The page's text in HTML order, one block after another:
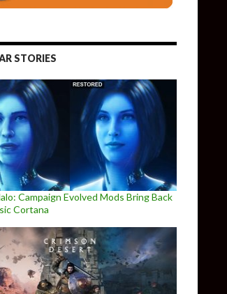
STORIES
Campaign Evolved Mods Bring Back
Cortana